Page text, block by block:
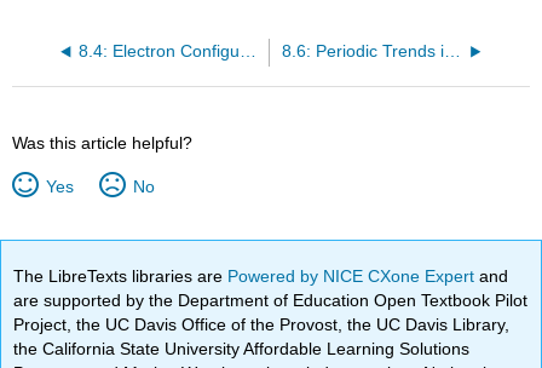
8.4: Electron Configurations, Valence Electrons, and the Periodic Table 8.6: Periodic Trends in the Size of Atoms and Effective Nuclear Charge
Was this article helpful?
Yes No
The LibreTexts libraries are Powered by NICE CXone Expertand
are supported by the Department of Education Open Textbook Pilot
Project, the UC Davis Office of the Provost, the UC Davis Library,
the California State University Affordable Learning Solutions